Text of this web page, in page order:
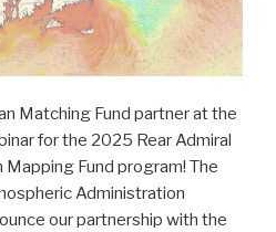
Matching Fund partner at the
for the 2025 Rear Admiral
Mapping Fund program! The
Administration
our partnership with the